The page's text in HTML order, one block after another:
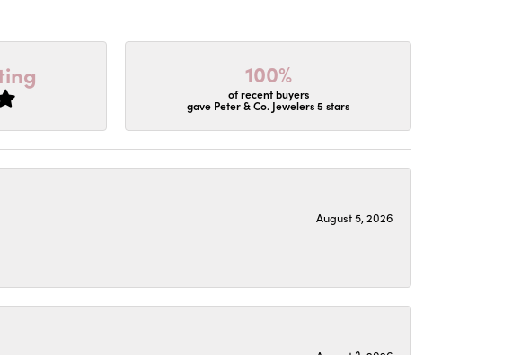
100%
of recent buyers
gave Peter & Co. Jewelers 5 stars
August 5, 2026